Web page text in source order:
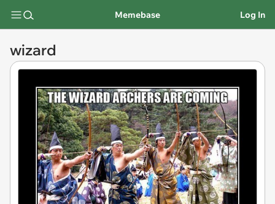
Memebase Log In
wizard